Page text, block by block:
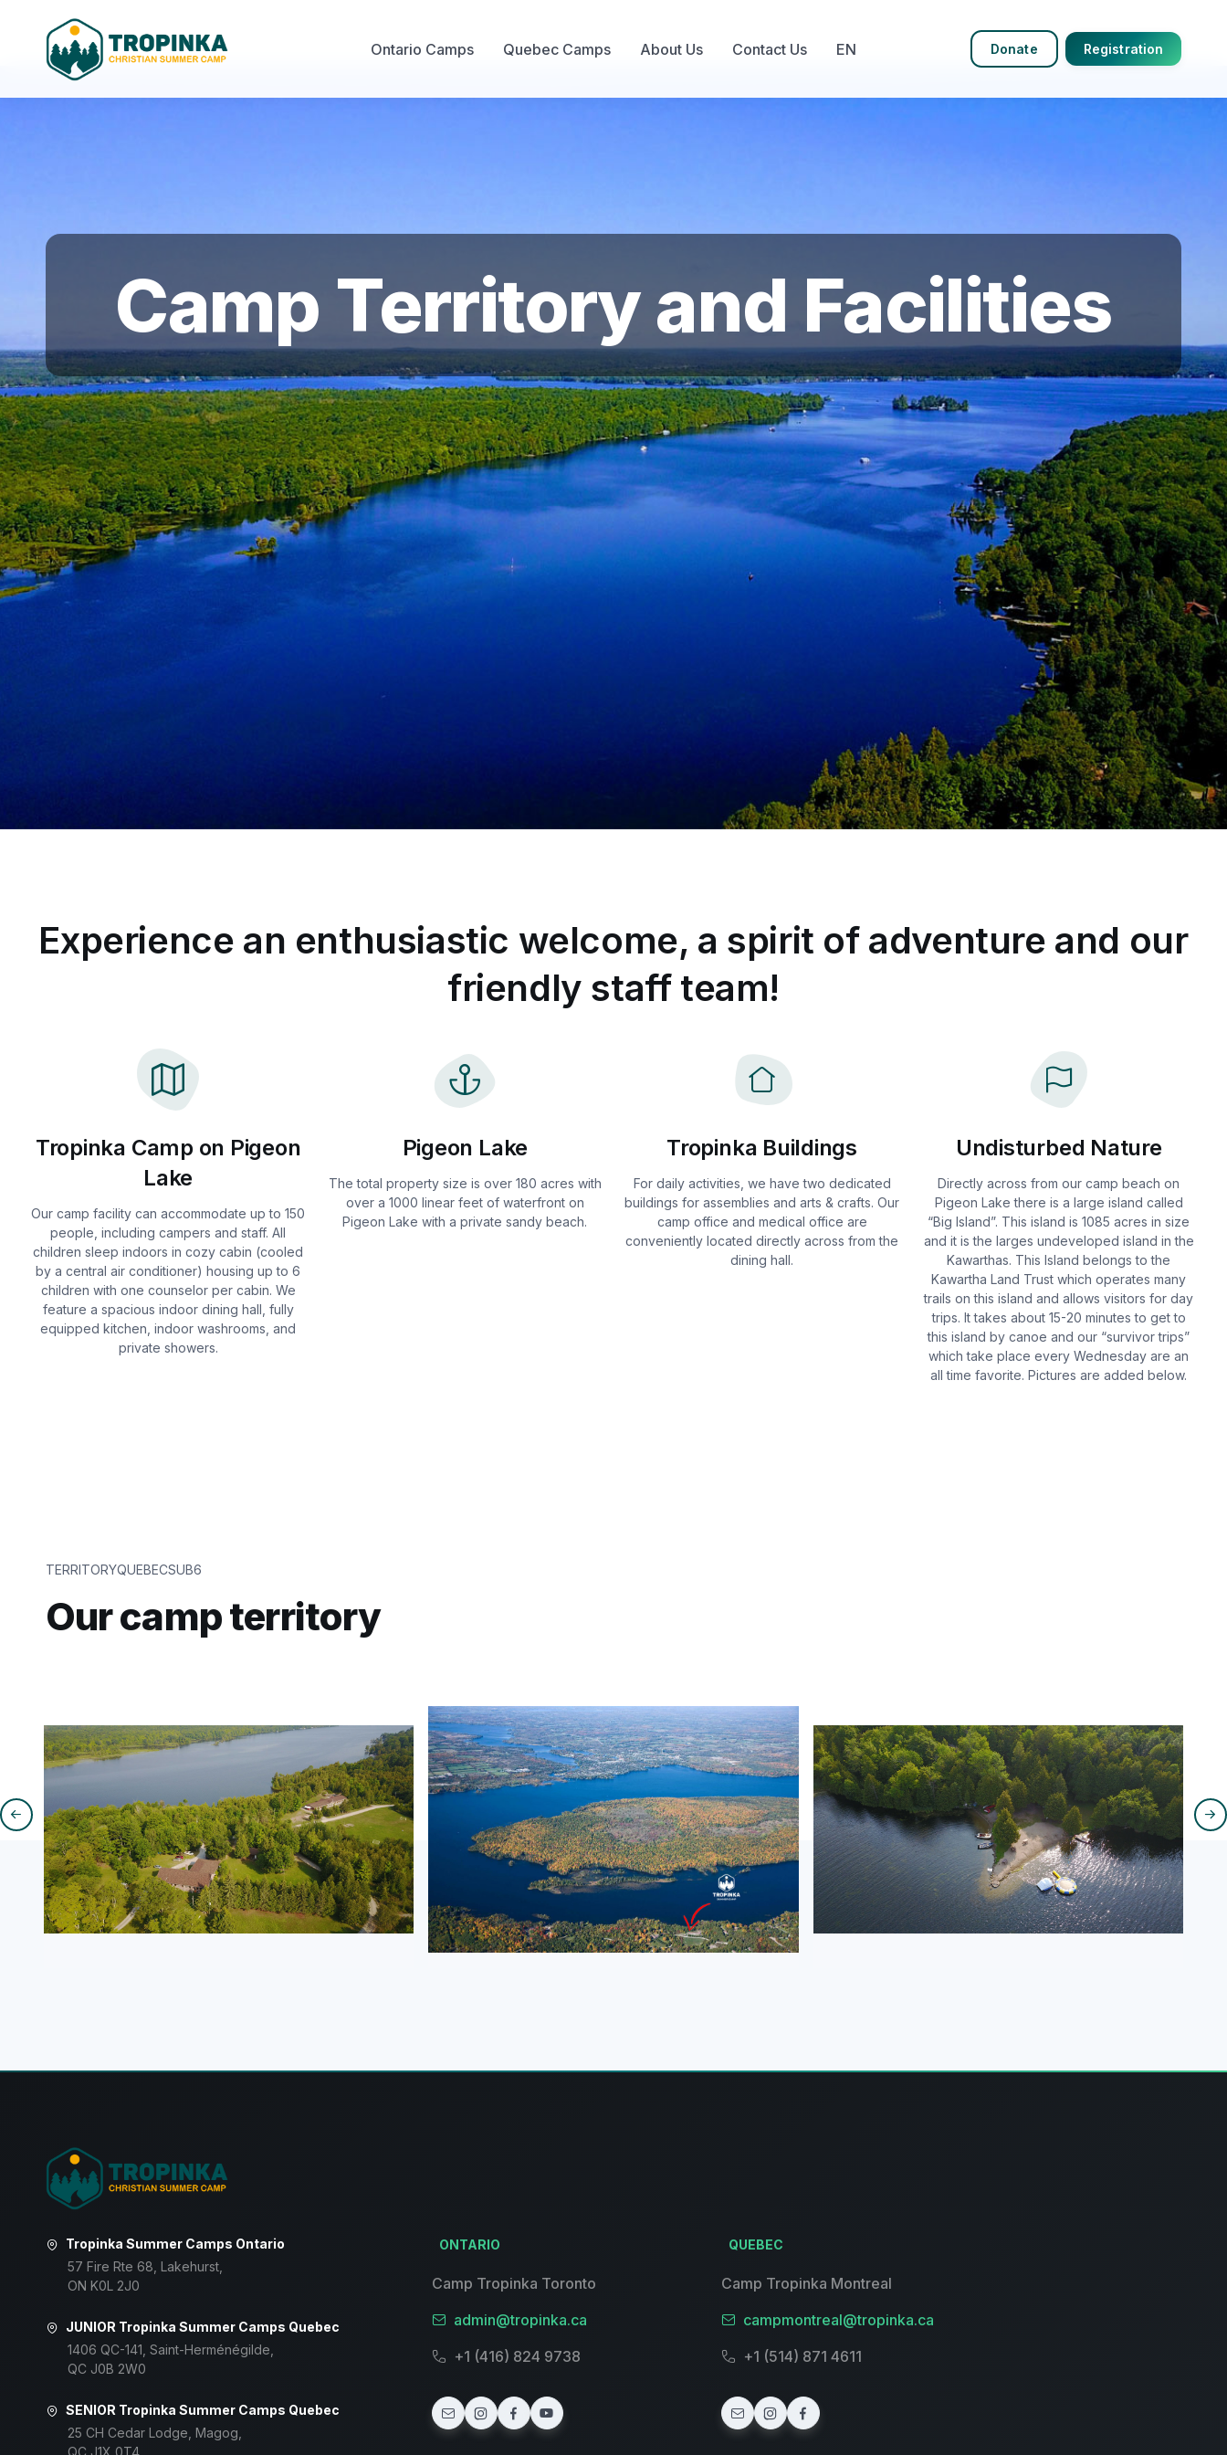
Ontario Camps Quebec Camps About Us Contact Us EN Donate Registration
Camp Territory and Facilities
Experience an enthusiastic welcome, a spirit of adventure and our
friendly staff team!
Tropinka Camp on Pigeon
Lake
Our camp facility can accommodate up to 150
people, including campers and staff. All
children sleep indoors in cozy cabin (cooled
by a central air conditioner) housing up to 6
children with one counselor per cabin. We
feature a spacious indoor dining hall, fully
equipped kitchen, indoor washrooms, and
private showers.
Pigeon Lake
The total property size is over 180 acres with
over a 1000 linear feet of waterfront on
Pigeon Lake with a private sandy beach.
Tropinka Buildings
For daily activities, we have two dedicated
buildings for assemblies and arts & crafts. Our
camp office and medical office are
conveniently located directly across from the
dining hall.
Undisturbed Nature
Directly across from our camp beach on
Pigeon Lake there is a large island called
“Big Island”. This island is 1085 acres in size
and it is the larges undeveloped island in the
Kawarthas. This Island belongs to the
Kawartha Land Trust which operates many
trails on this island and allows visitors for day
trips. It takes about 15-20 minutes to get to
this island by canoe and our “survivor trips”
which take place every Wednesday are an
all time favorite. Pictures are added below.
TERRITORYQUEBECSUB6
Our camp territory
Tropinka Summer Camps Ontario
57 Fire Rte 68, Lakehurst,
ON K0L 2J0
JUNIOR Tropinka Summer Camps Quebec
1406 QC-141, Saint-Herménégilde,
QC J0B 2W0
SENIOR Tropinka Summer Camps Quebec
25 CH Cedar Lodge, Magog,
QC J1X 0T4
ONTARIO
Camp Tropinka Toronto
admin@tropinka.ca
+1 (416) 824 9738
QUEBEC
Camp Tropinka Montreal
campmontreal@tropinka.ca
+1 (514) 871 4611